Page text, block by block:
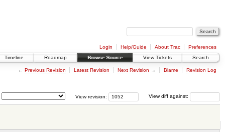
Login Help/Guide About Trac
Preferences
Timeline Roadmap Browse Source View Tickets Search
← Previous Revision Latest Revision Next Revision → Blame Revision Log
View diff against:
View revision: